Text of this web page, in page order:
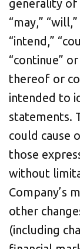
generality of
“may,”
“intend,”
“continue”
thereof or
intended to
statements.
could cause
those
without
Company’s
other
(including